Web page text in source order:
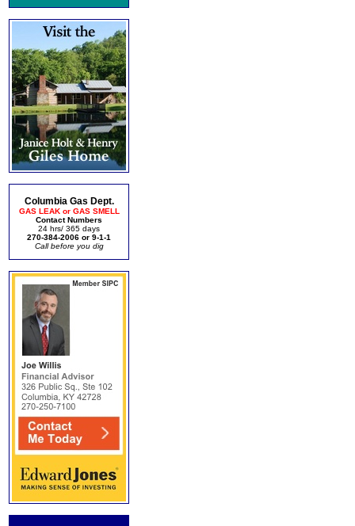
Columbia Gas Dept.
GAS LEAK or GAS SMELL
Contact Numbers
24 hrs/ 365 days
270-384-2006 or 9-1-1
Call before you dig